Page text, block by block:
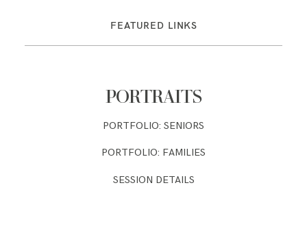
FEATURED LINKS
PORTRAITS
PORTFOLIO: SENIORS
PORTFOLIO: FAMILIES
SESSION DETAILS